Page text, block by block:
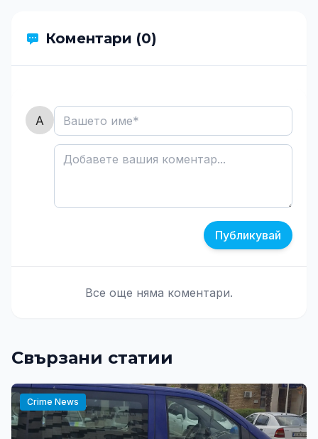
Коментари (0)
Публикувай
Все още няма коментари.
Свързани статии
Crime News